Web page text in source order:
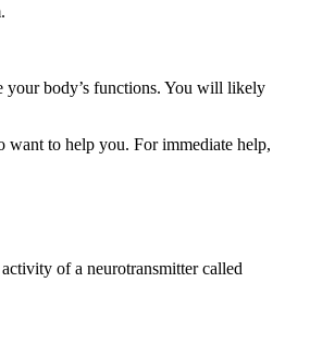
your body’s functions. You will likely
want to help you. For immediate help,
of a neurotransmitter called